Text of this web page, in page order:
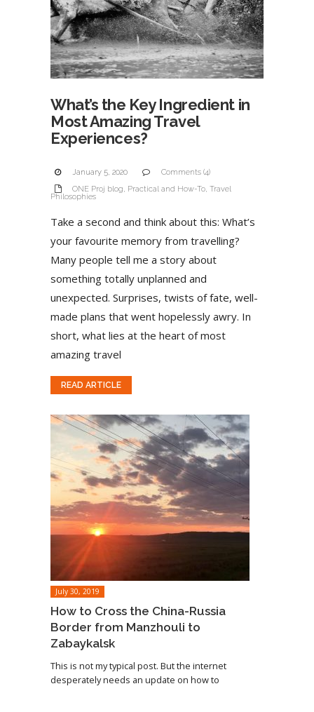
What’s the Key Ingredient in
Most Amazing Travel
Experiences?
January 5, 2020
Comments (4)
ONE Proj blog, Practical and How-To, Travel
Philosophies
Take a second and think about this: What’s
your favourite memory from travelling?
Many people tell me a story about
something totally unplanned and
unexpected. Surprises, twists of fate, well-
made plans that went hopelessly awry. In
short, what lies at the heart of most
amazing travel
READ ARTICLE
July 30, 2019
How to Cross the China-Russia
Border from Manzhouli to
Zabaykalsk
This is not my typical post. But the internet
desperately needs an update on how to